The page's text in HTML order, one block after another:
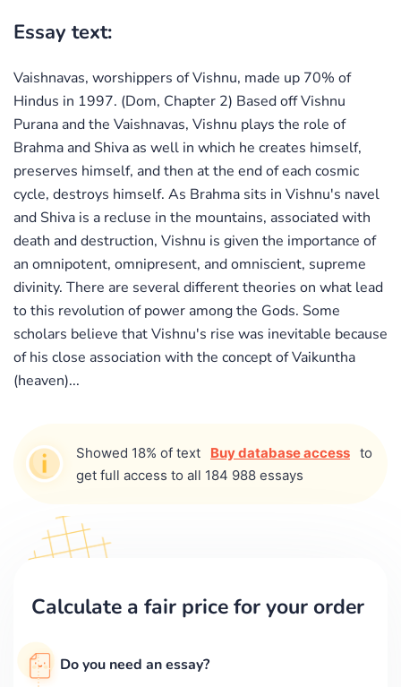
Essay text:
Vaishnavas, worshippers of Vishnu, made up 70% of
Hindus in 1997. (Dom, Chapter 2) Based off Vishnu
Purana and the Vaishnavas, Vishnu plays the role of
Brahma and Shiva as well in which he creates himself,
preserves himself, and then at the end of each cosmic
cycle, destroys himself. As Brahma sits in Vishnu's navel
and Shiva is a recluse in the mountains, associated with
death and destruction, Vishnu is given the importance of
an omnipotent, omnipresent, and omniscient, supreme
divinity. There are several different theories on what lead
to this revolution of power among the Gods. Some
scholars believe that Vishnu's rise was inevitable because
of his close association with the concept of Vaikuntha
(heaven)...
Showed 18% of text Buy database access to
get full access to all 184 988 essays
Calculate a fair price for your order
Do you need an essay?